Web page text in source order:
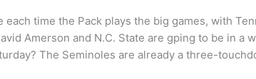
time the Pack plays the big games, with
Amerson and N.C. State are gping to be in a
The Seminoles are already a three-